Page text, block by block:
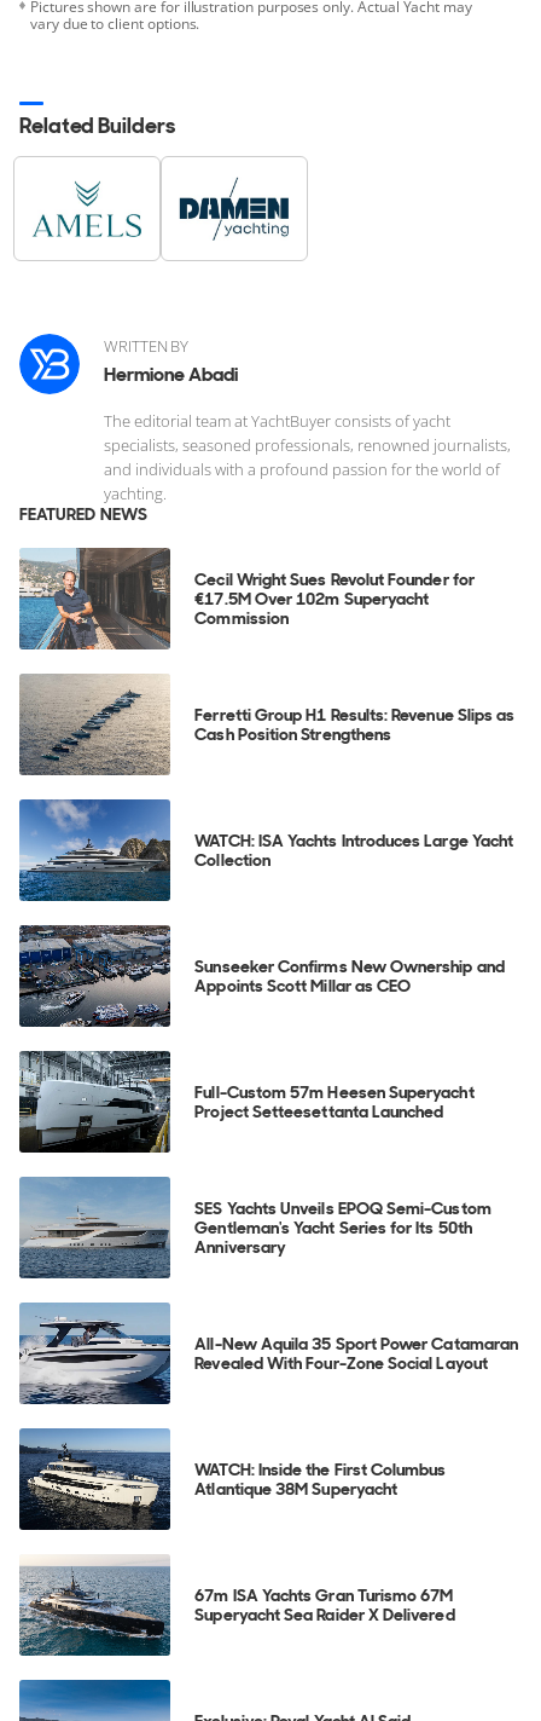
Pictures shown are for illustration purposes only. Actual Yacht may
vary due to client options.
Related Builders
WRITTEN BY
Hermione Abadi
The editorial team at YachtBuyer consists of yacht
specialists, seasoned professionals, renowned journalists,
and individuals with a profound passion for the world of
yachting.
FEATURED NEWS
Cecil Wright Sues Revolut Founder for
€17.5M Over 102m Superyacht
Commission
Ferretti Group H1 Results: Revenue Slips as
Cash Position Strengthens
WATCH: ISA Yachts Introduces Large Yacht
Collection
Sunseeker Confirms New Ownership and
Appoints Scott Millar as CEO
Full-Custom 57m Heesen Superyacht
Project Setteesettanta Launched
SES Yachts Unveils EPOQ Semi-Custom
Gentleman's Yacht Series for Its 50th
Anniversary
All-New Aquila 35 Sport Power Catamaran
Revealed With Four-Zone Social Layout
WATCH: Inside the First Columbus
Atlantique 38M Superyacht
67m ISA Yachts Gran Turismo 67M
Superyacht Sea Raider X Delivered